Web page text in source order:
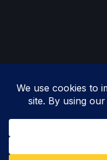
Copyright